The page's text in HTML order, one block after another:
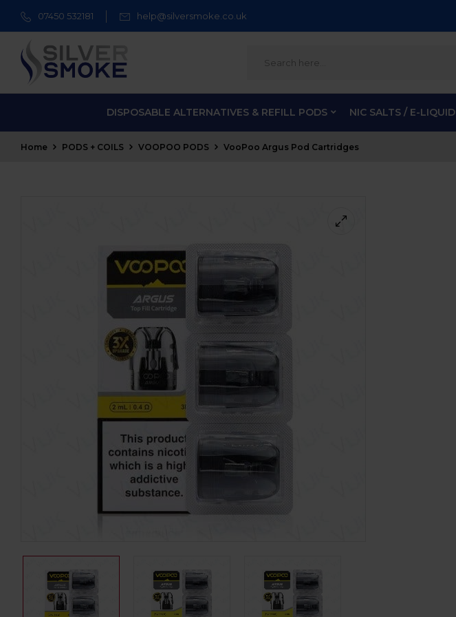
07450 532181 help@silversmoke.co.uk
DISPOSABLE ALTERNATIVES & REFILL PODS NIC SALTS / E-LIQUID
Home PODS + COILS VOOPOO PODS VooPoo Argus Pod Cartridges